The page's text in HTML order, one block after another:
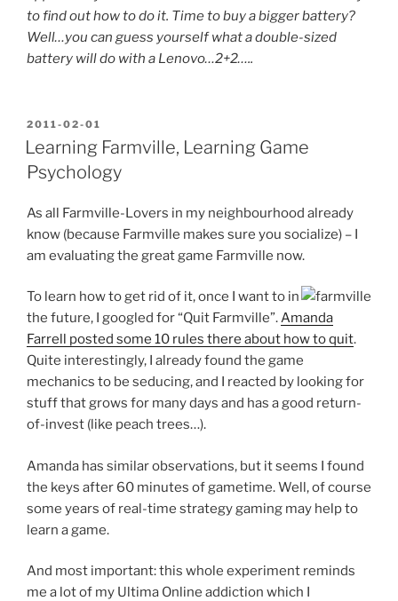
to find out how to do it. Time to buy a bigger battery?
Well…you can guess yourself what a double-sized
battery will do with a Lenovo…2+2…..
POSTED
ON
2011-02-01
Learning Farmville, Learning Game
Psychology
As all Farmville-Lovers in my neighbourhood already
know (because Farmville makes sure you socialize) – I
am evaluating the great game Farmville now.
To learn how to get rid of it, once I want to in
the future, I googled for “Quit Farmville”.Amanda
Farrell posted some 10 rules there about how to quit.
Quite interestingly, I already found the game
mechanics to be seducing, and I reacted by looking for
stuff that grows for many days and has a good return-
of-invest (like peach trees…).
Amanda has similar observations, but it seems I found
the keys after 60 minutes of gametime. Well, of course
some years of real-time strategy gaming may help to
learn a game.
And most important: this whole experiment reminds
me a lot of my Ultima Online addiction which I